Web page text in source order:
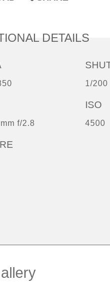
DETAILS
f/2.8
1/200
ISO
4500